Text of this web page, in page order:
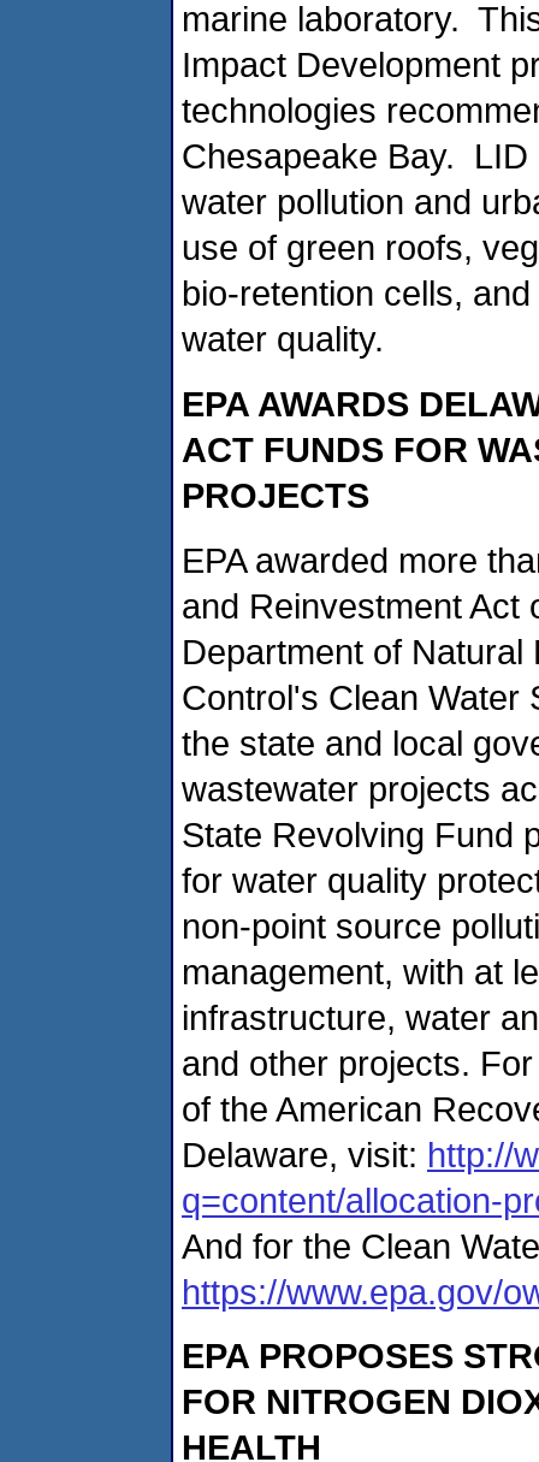
marine laboratory.
Impact Development
technologies
Chesapeake Bay.
water pollution and
use of green roofs,
bio-retention cells,
water quality.
EPA AWARDS
ACT FUNDS FOR
PROJECTS
EPA awarded more
and Reinvestment Act
Department of
Control's Clean Water
the state and local
wastewater projects
State Revolving Fund
for water quality
non-point source
management, with at
infrastructure, water
and other projects.
of the American
Delaware, visit: http://
q=content/allocation-
And for the Clean
https://www.epa.gov/
EPA PROPOSES
FOR NITROGEN
HEALTH